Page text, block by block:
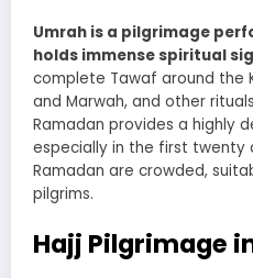
Umrah is a pilgrimage
holds immense spiritual
complete Tawaf around the
and Marwah, and other
Ramadan provides a highly
especially in the first twenty
Ramadan are crowded,
pilgrims.
Hajj Pilgrimage